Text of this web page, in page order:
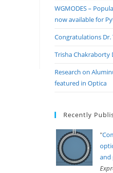
WGMODES –
now available for
Congratulations
Trisha Chakraborty
Research on
featured in Optica
Recently
"
and